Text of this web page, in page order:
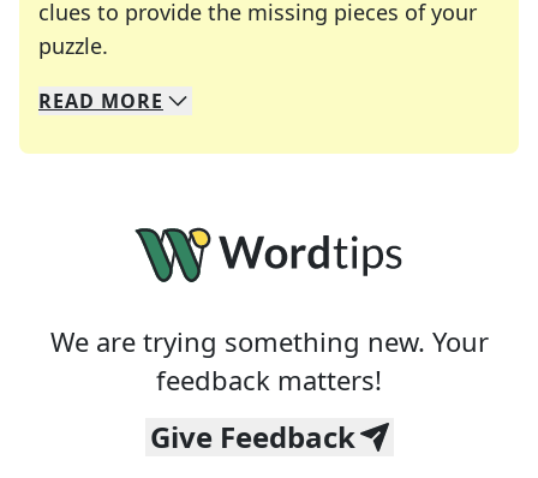
clues to provide the missing pieces of your
puzzle.
We specialize in solving many of your favorite
Whether you're a daily crossword enthusiast or
READ MORE
We are trying something new. Your
feedback matters!
Give Feedback